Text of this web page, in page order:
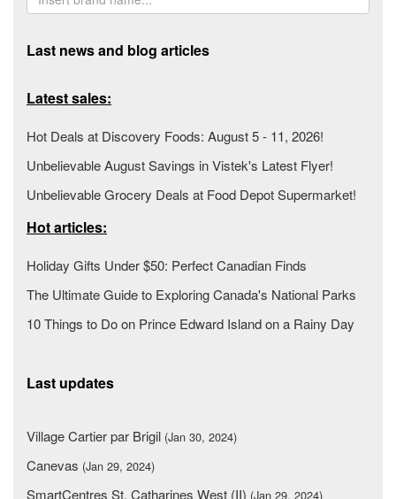
Last news and blog articles
Latest sales:
Hot Deals at Discovery Foods: August 5 - 11, 2026!
Unbelievable August Savings in Vistek's Latest Flyer!
Unbelievable Grocery Deals at Food Depot Supermarket!
Hot articles:
Holiday Gifts Under $50: Perfect Canadian Finds
The Ultimate Guide to Exploring Canada's National Parks
10 Things to Do on Prince Edward Island on a Rainy Day
Last updates
Village Cartier par Brigil (Jan 30, 2024)
Canevas (Jan 29, 2024)
SmartCentres St. Catharines West (II) (Jan 29, 2024)